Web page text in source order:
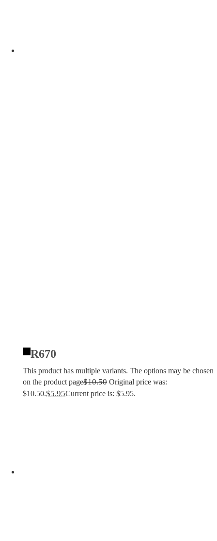
R670
This product has multiple variants. The options may be chosen
on the product page$10.50 Original price was:
$10.50.$5.95Current price is: $5.95.